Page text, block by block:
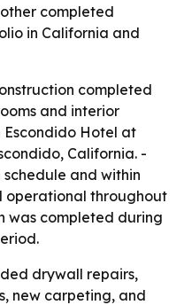
completed
in California and
completed
and interior
Escondido Hotel at
California. -
and within
operational throughout
was completed during
drywall repairs,
new carpeting, and